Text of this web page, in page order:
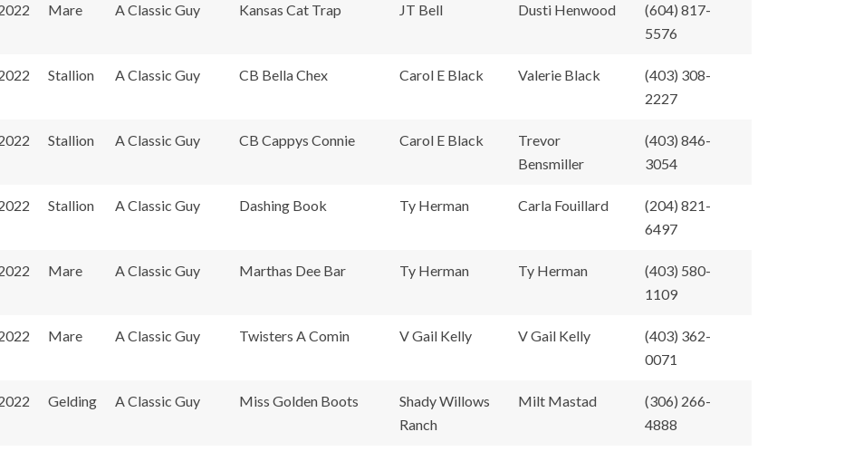
Mare A Classic Guy Kansas Cat Trap JT Bell Dusti Henwood
(604) 817-
5576
Stallion A Classic Guy CB Bella Chex Carol E Black Valerie Black
(403) 308-
2227
Stallion A Classic Guy CB Cappys Connie Carol E Black
Trevor
Bensmiller
(403) 846-
3054
Stallion A Classic Guy Dashing Book Ty Herman Carla Fouillard
(204) 821-
6497
Mare A Classic Guy Marthas Dee Bar Ty Herman Ty Herman
(403) 580-
1109
Mare A Classic Guy Twisters A Comin V Gail Kelly V Gail Kelly
(403) 362-
0071
Gelding A Classic Guy Miss Golden Boots
Shady Willows
Ranch
Milt Mastad
(306) 266-
4888